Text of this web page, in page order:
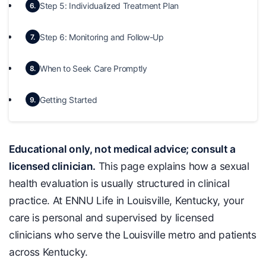
6. Step 5: Individualized Treatment Plan
7. Step 6: Monitoring and Follow-Up
8. When to Seek Care Promptly
9. Getting Started
Educational only, not medical advice; consult a
licensed clinician. This page explains how a sexual
health evaluation is usually structured in clinical
practice. At ENNU Life in Louisville, Kentucky, your
care is personal and supervised by licensed
clinicians who serve the Louisville metro and patients
across Kentucky.